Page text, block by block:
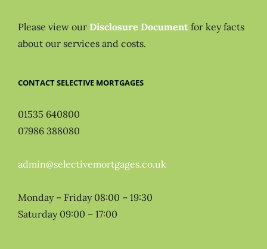
Please view our Disclosure Document for key facts
about our services and costs.
CONTACT SELECTIVE MORTGAGES
01535 640800
07986 388080
admin@selectivemortgages.co.uk
Monday – Friday 08:00 – 19:30
Saturday 09:00 – 17:00